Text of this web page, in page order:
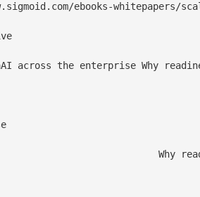
ebooks-whitepapers/
across the enterprise Why